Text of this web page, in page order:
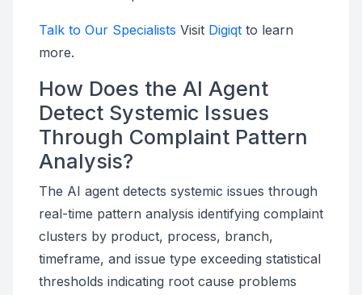
Talk to Our Specialists Visit Digiqt to learn
more.
How Does the AI Agent
Detect Systemic Issues
Through Complaint Pattern
Analysis?
The AI agent detects systemic issues through
real-time pattern analysis identifying complaint
clusters by product, process, branch,
timeframe, and issue type exceeding statistical
thresholds indicating root cause problems